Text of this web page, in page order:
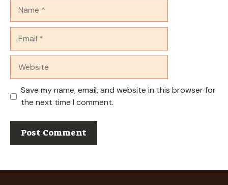
Save my name, email, and website in this browser for
the next time I comment.